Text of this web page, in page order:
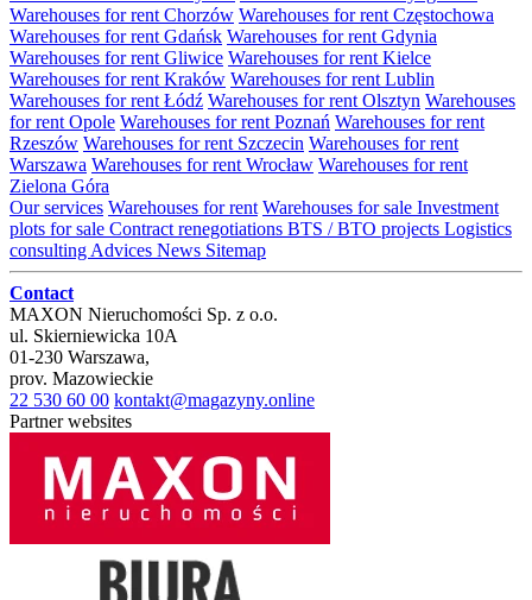
Warehouses for rent Chorzów Warehouses for rent Częstochowa
Warehouses for rent Gdańsk Warehouses for rent Gdynia
Warehouses for rent Gliwice Warehouses for rent Kielce
Warehouses for rent Kraków Warehouses for rent Lublin
Warehouses for rent Łódź Warehouses for rent Olsztyn Warehouses
for rent Opole Warehouses for rent Poznań Warehouses for rent
Rzeszów Warehouses for rent Szczecin Warehouses for rent
Warszawa Warehouses for rent Wrocław Warehouses for rent
Zielona Góra
Our services Warehouses for rent Warehouses for sale Investment
plots for sale Contract renegotiations BTS / BTO projects Logistics
consulting Advices News Sitemap
Contact
MAXON Nieruchomości Sp. z o.o.
ul. Skierniewicka 10A
01-230 Warszawa,
prov. Mazowieckie
22 530 60 00 kontakt@magazyny.online
Partner websites